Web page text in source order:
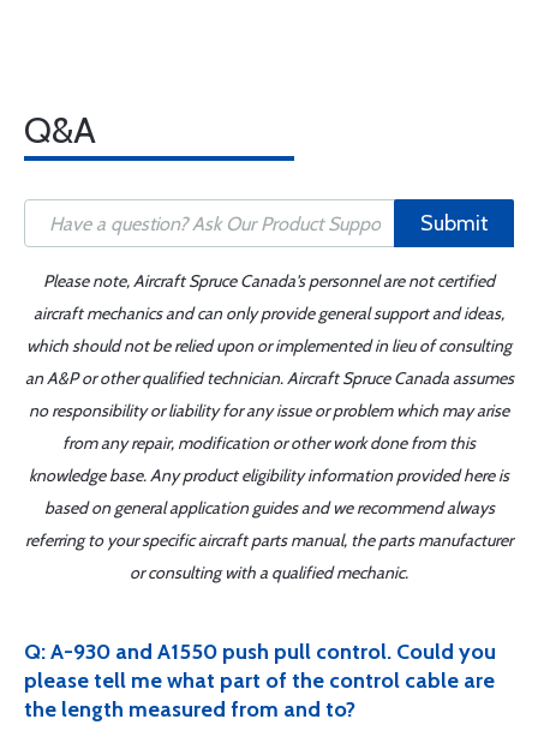
Q&A
Submit
Please note, Aircraft Spruce Canada's personnel are not certified
aircraft mechanics and can only provide general support and ideas,
which should not be relied upon or implemented in lieu of consulting
an A&P or other qualified technician. Aircraft Spruce Canada assumes
no responsibility or liability for any issue or problem which may arise
from any repair, modification or other work done from this
knowledge base. Any product eligibility information provided here is
based on general application guides and we recommend always
referring to your specific aircraft parts manual, the parts manufacturer
or consulting with a qualified mechanic.
Q: A-930 and A1550 push pull control. Could you
please tell me what part of the control cable are
the length measured from and to?